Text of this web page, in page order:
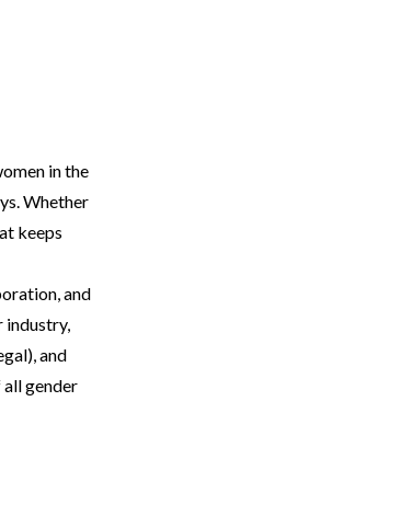
in the
Whether
keeps
and
industry,
and
gender